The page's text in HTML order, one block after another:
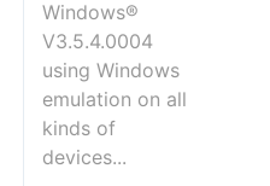
Windows®
V3.5.4.0004
using Windows
emulation on all
kinds of
devices...